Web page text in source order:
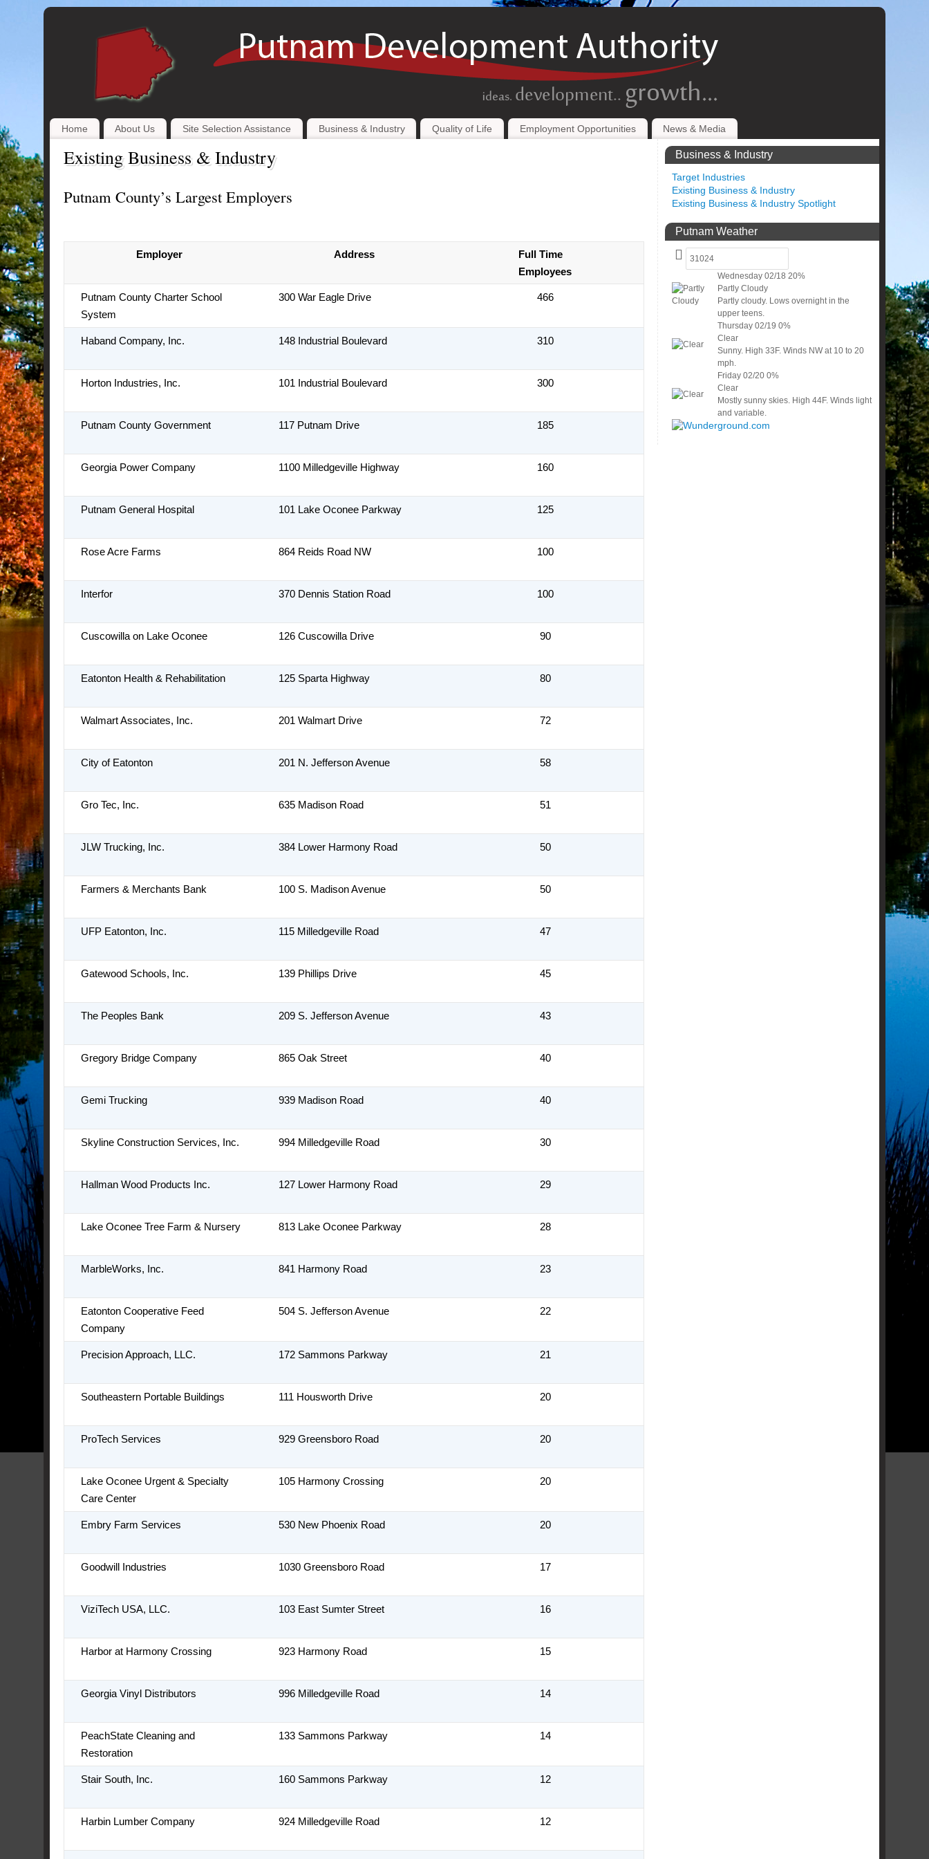
Home About Us Site Selection Assistance Business & Industry Quality of Life Employment Opportunities News & Media
Existing Business & Industry
Putnam County’s Largest Employers
Employer Address
Full Time
Employees
Putnam County Charter School
System
300 War Eagle Drive 466
Haband Company, Inc. 148 Industrial Boulevard 310
Horton Industries, Inc. 101 Industrial Boulevard 300
Putnam County Government 117 Putnam Drive 185
Georgia Power Company 1100 Milledgeville Highway 160
Putnam General Hospital 101 Lake Oconee Parkway 125
Rose Acre Farms 864 Reids Road NW 100
Interfor 370 Dennis Station Road 100
Cuscowilla on Lake Oconee 126 Cuscowilla Drive 90
Eatonton Health & Rehabilitation 125 Sparta Highway 80
Walmart Associates, Inc. 201 Walmart Drive 72
City of Eatonton 201 N. Jefferson Avenue 58
Gro Tec, Inc. 635 Madison Road 51
JLW Trucking, Inc. 384 Lower Harmony Road 50
Farmers & Merchants Bank 100 S. Madison Avenue 50
UFP Eatonton, Inc. 115 Milledgeville Road 47
Gatewood Schools, Inc. 139 Phillips Drive 45
The Peoples Bank 209 S. Jefferson Avenue 43
Gregory Bridge Company 865 Oak Street 40
Gemi Trucking 939 Madison Road 40
Skyline Construction Services, Inc. 994 Milledgeville Road 30
Hallman Wood Products Inc. 127 Lower Harmony Road 29
Lake Oconee Tree Farm & Nursery 813 Lake Oconee Parkway 28
MarbleWorks, Inc. 841 Harmony Road 23
Eatonton Cooperative Feed
Company
504 S. Jefferson Avenue 22
Precision Approach, LLC. 172 Sammons Parkway 21
Southeastern Portable Buildings 111 Housworth Drive 20
ProTech Services 929 Greensboro Road 20
Lake Oconee Urgent & Specialty
Care Center
105 Harmony Crossing 20
Embry Farm Services 530 New Phoenix Road 20
Goodwill Industries 1030 Greensboro Road 17
ViziTech USA, LLC. 103 East Sumter Street 16
Harbor at Harmony Crossing 923 Harmony Road 15
Georgia Vinyl Distributors 996 Milledgeville Road 14
PeachState Cleaning and
Restoration
133 Sammons Parkway 14
Stair South, Inc. 160 Sammons Parkway 12
Harbin Lumber Company 924 Milledgeville Road 12
Business & Industry
Target Industries
Existing Business & Industry
Existing Business & Industry Spotlight
Putnam Weather
Wednesday 02/18 20%
Partly Cloudy
Partly cloudy. Lows overnight in the
upper teens.
Thursday 02/19 0%
Clear
Sunny. High 33F. Winds NW at 10 to 20
mph.
Friday 02/20 0%
Clear
Mostly sunny skies. High 44F. Winds light
and variable.